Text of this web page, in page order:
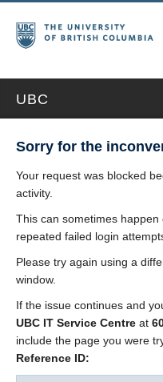
UBC
Sorry for the
Your request was blocked
activity.
This can sometimes
repeated failed login
Please try again using a
window.
If the issue continues and
UBC IT Service Centre at
include the page you were
Reference ID: